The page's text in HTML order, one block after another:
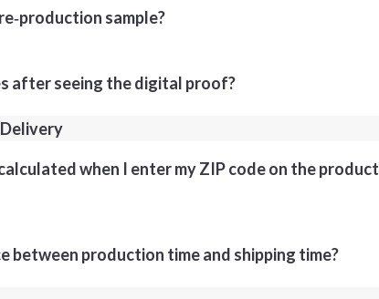
sample?
after seeing the digital proof?
when I enter my ZIP code on the product
between production time and shipping time?